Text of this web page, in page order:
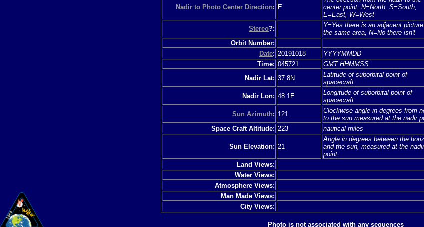
Nadir to Photo Center Direction: E
center point, N=North, S=South,
E=East, W=West
Stereo?:
Y=Yes there is an adjacent
the same area, N=No there isn't
Orbit Number:
Date: 20191018
YYYYMMDD
Time: 045721
GMT HHMMSS
Nadir Lat: 37.8N
Latitude of suborbital point of
spacecraft
Nadir Lon: 48.1E
Longitude of suborbital point of
spacecraft
Sun Azimuth: 121
Clockwise angle in degrees from
to the sun measured at the nadir
Space Craft Altitude: 223 nautical miles
Sun Elevation: 21
Angle in degrees between the
and the sun, measured at the nadir
point
Land Views:
Water Views:
Atmosphere Views:
Man Made Views:
City Views:
Photo is not associated with any sequences